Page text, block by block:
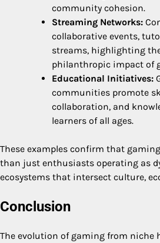
community cohesion.
Streaming Networks:
collaborative events,
streams, highlighting
philanthropic impact of
Educational Initiatives:
communities promote
collaboration, and
learners of all ages.
These examples confirm that
than just enthusiasts operating as
ecosystems that intersect culture,
Conclusion
The evolution of gaming from niche